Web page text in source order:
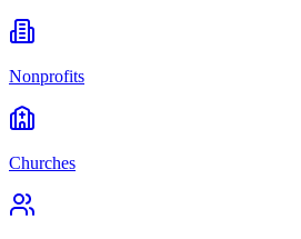
Nonprofits
Churches